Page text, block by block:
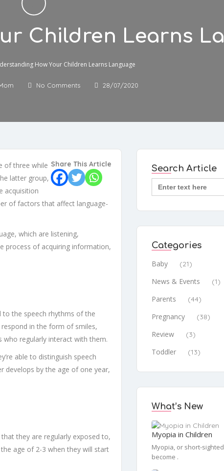
Children Learns
How Your Children Learns Language
No Comments 28/07/2020
Share This Article
of three while
latter group,
acquisition
of factors that affect language-
which are listening,
process of acquiring information,
to the speech rhythms of the
in the form of smiles,
who regularly interact with them.
able to distinguish speech
develops by the age of one year,
they are regularly exposed to,
age of 2-3 when they will start
Search Article
Search
for:
Categories
Baby (21)
News & Events (1)
Parents (44)
Pregnancy (38)
Review (3)
Toddler (13)
What’s New
Myopia in Children
Myopia, or short-
become .